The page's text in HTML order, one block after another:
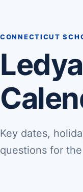
CONNECTICUT
Key dates,
questions for